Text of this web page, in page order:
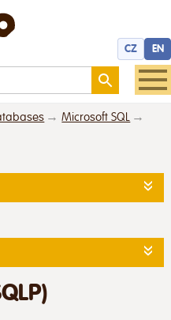
CZ EN
Microsoft SQL